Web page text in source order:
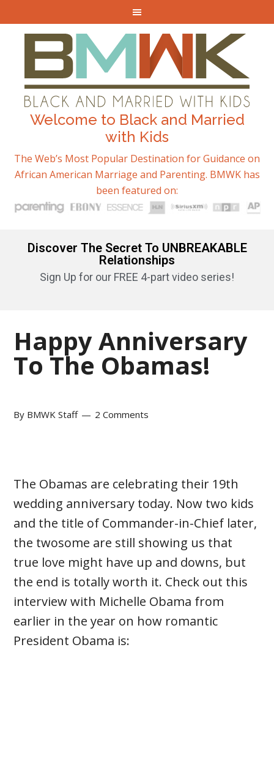
Welcome to Black and Married
with Kids
The Web’s Most Popular Destination for Guidance on
African American Marriage and Parenting. BMWK has
been featured on:
Discover The Secret To UNBREAKABLE
Relationships
Sign Up for our FREE 4-part video series!
Happy Anniversary
To The Obamas!
By BMWK Staff 2 Comments
The Obamas are celebrating their 19th
wedding anniversary today. Now two kids
and the title of Commander-in-Chief later,
the twosome are still showing us that
true love might have up and downs, but
the end is totally worth it. Check out this
interview with Michelle Obama from
earlier in the year on how romantic
President Obama is: